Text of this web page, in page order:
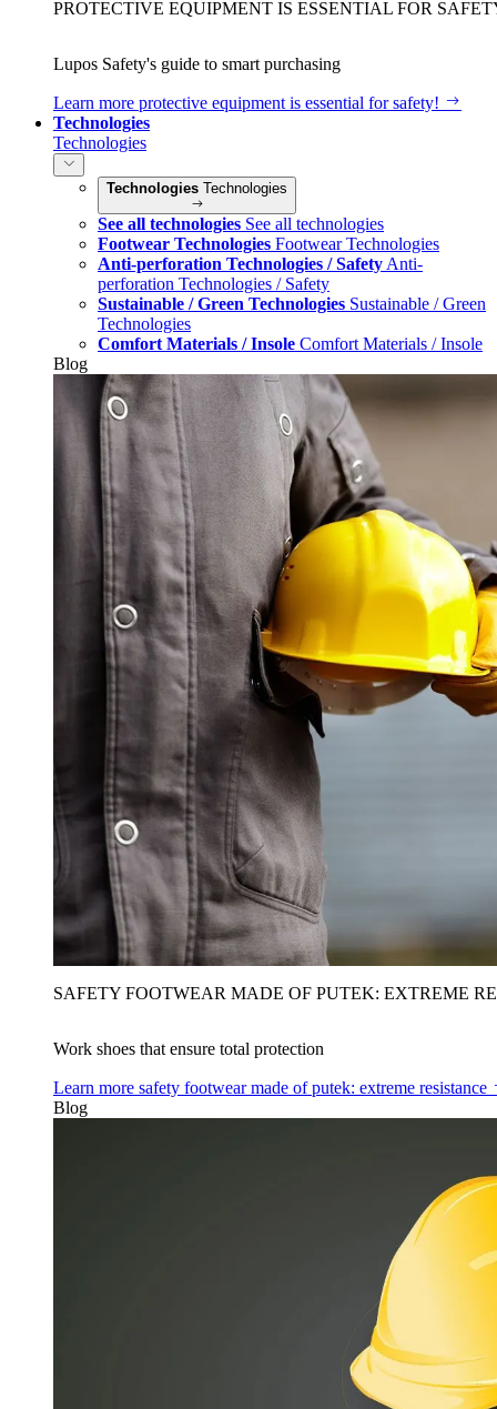
PROTECTIVE EQUIPMENT IS ESSENTIAL FOR
Lupos Safety's guide to smart purchasing
Learn more protective equipment is essential for safety!
Technologies
Technologies
Technologies Technologies
See all technologies See all technologies
Footwear Technologies Footwear Technologies
Anti-perforation Technologies / Safety Anti-
perforation Technologies / Safety
Sustainable / Green Technologies Sustainable / Green
Technologies
Comfort Materials / Insole Comfort Materials / Insole
Blog
SAFETY FOOTWEAR MADE OF PUTEK: EXTREME
Work shoes that ensure total protection
Learn more safety footwear made of putek: extreme resistance
Blog